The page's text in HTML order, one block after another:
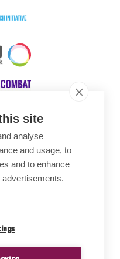
site
analyse
and usage, to
and to enhance